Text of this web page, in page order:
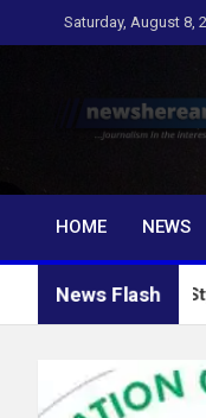
to
Saturday, August 8,
…Journalism in
HOME
NEWS
News Flash
Self-Styled